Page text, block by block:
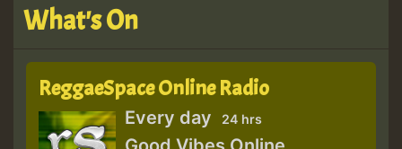
What's On
ReggaeSpace Online Radio
Every day 24 hrs